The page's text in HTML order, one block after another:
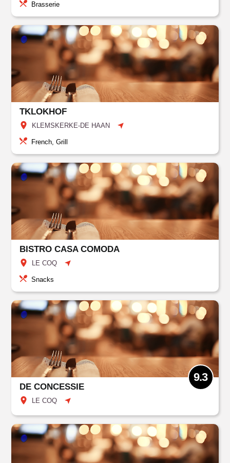
Brasserie
TKLOKHOF
KLEMSKERKE-DE HAAN
French, Grill
BISTRO CASA COMODA
LE COQ
Snacks
DE CONCESSIE
LE COQ
9.3